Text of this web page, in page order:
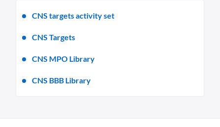
CNS targets activity set
CNS Targets
CNS MPO Library
CNS BBB Library